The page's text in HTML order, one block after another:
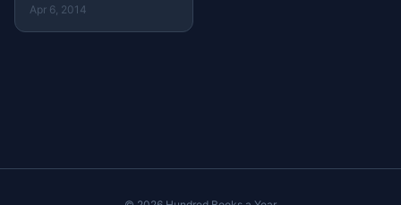
medical experiments on
Apr 6, 2014